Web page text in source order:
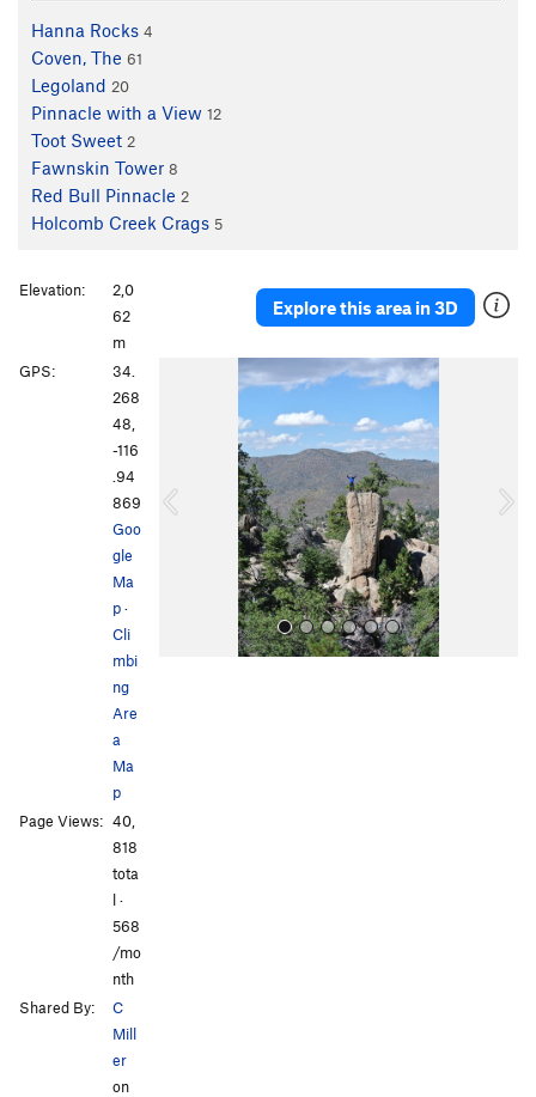
Hanna Rocks 4
Coven, The 61
Legoland 20
Pinnacle with a View 12
Toot Sweet 2
Fawnskin Tower 8
Red Bull Pinnacle 2
Holcomb Creek Crags 5
Explore this area in 3D
o
Elevation:
2,0
62
m
GPS:
34.
268
48,
-116
.94
869
Goo
gle
Ma
p·
Cli
mbi
ng
Are
a
Ma
p
Page Views: 40,
818
tota
l ·
568
/mo
nth
Shared By:
C
Mill
er
on